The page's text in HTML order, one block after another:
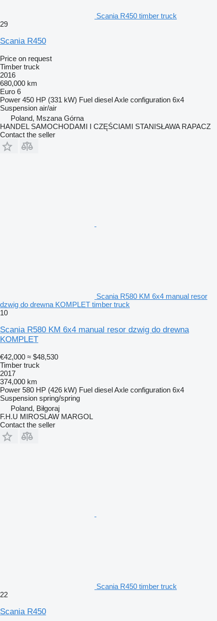
Scania R450 timber truck
29
Scania R450
Price on request
Timber truck
2016
680,000 km
Euro 6
Power 450 HP (331 kW) Fuel dieselAxle configuration 6x4
Suspension air/air
Poland, Mszana Górna
HANDEL SAMOCHODAMI I CZĘŚCIAMI STANISŁAWA RAPACZ
Contact the seller
Scania R580 KM 6x4 manual resor
dzwig do drewna KOMPLET timber truck
10
Scania R580 KM 6x4 manual resor dzwig do drewna
KOMPLET
€42,000 ≈ $48,530
Timber truck
2017
374,000 km
Power 580 HP (426 kW) Fuel dieselAxle configuration 6x4
Suspension spring/spring
Poland, Biłgoraj
F.H.U MIROSLAW MARGOL
Contact the seller
Scania R450 timber truck
22
Scania R450